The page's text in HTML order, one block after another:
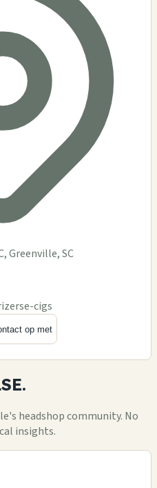
Greenville, SC
e-cigs
op met
headshop community. No
insights.